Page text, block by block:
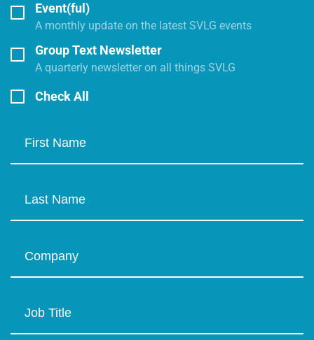
Event(ful)
A monthly update on the latest SVLG events
Group Text Newsletter
A quarterly newsletter on all things SVLG
Check All